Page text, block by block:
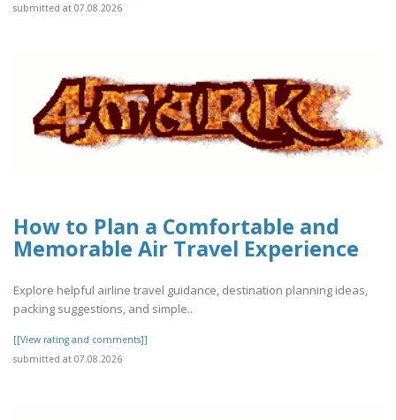
submitted at 07.08.2026
How to Plan a Comfortable and
Memorable Air Travel Experience
Explore helpful airline travel guidance, destination planning ideas,
packing suggestions, and simple..
[[View rating and comments]]
submitted at 07.08.2026